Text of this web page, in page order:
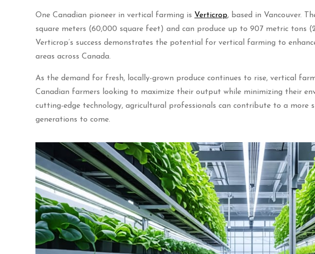
One Canadian pioneer in vertical farming is Verticrop, based in Vancouver.
square meters (60,000 square feet) and can produce up to 907 metric tons
Verticrop’s success demonstrates the potential for vertical farming to
areas across Canada.
As the demand for fresh, locally-grown produce continues to rise, vertical
Canadian farmers looking to maximize their output while minimizing their
cutting-edge technology, agricultural professionals can contribute to a more
generations to come.